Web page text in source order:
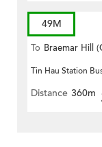
49M
To Braemar Hill
Tin Hau Station
Distance 360m